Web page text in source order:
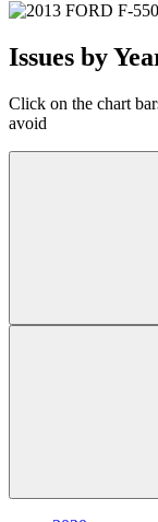
Issues by
Click on the chart
avoid